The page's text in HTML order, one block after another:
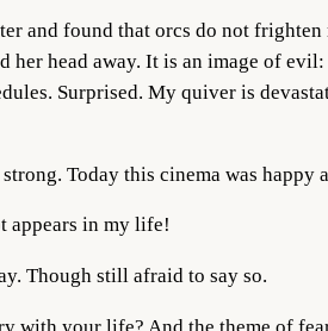
and found that orcs do not
her head away. It is an image of
Surprised. My quiver is
Today this cinema was happy
appears in my life!
Though still afraid to say so.